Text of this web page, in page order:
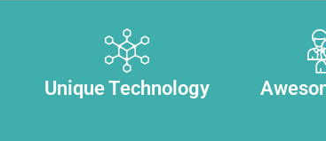
Unique Technology